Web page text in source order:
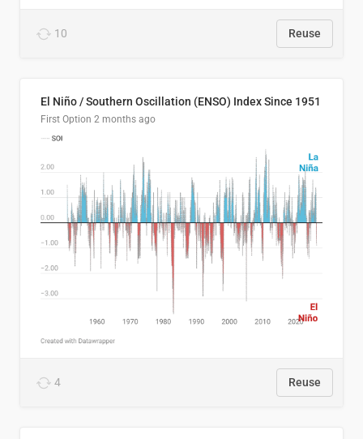
10 Reuse
El Niño / Southern Oscillation (ENSO) Index Since 1951
First Option 2 months ago
4 Reuse